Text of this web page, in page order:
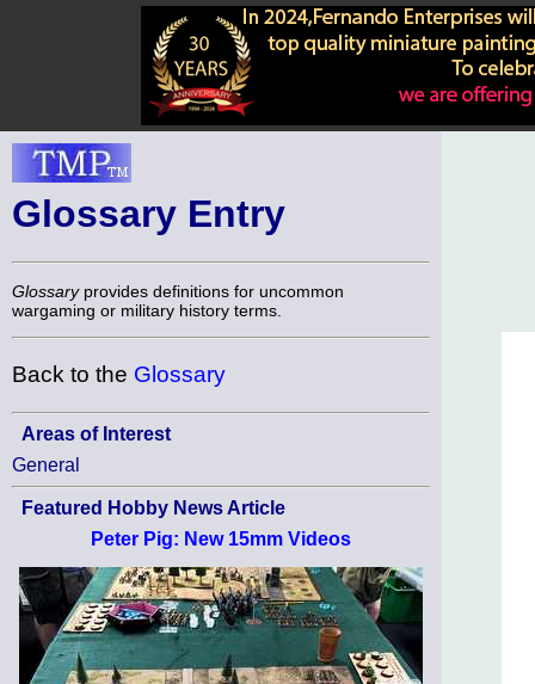
Glossary Entry
Glossaryprovides definitions for uncommon
wargaming or military history terms.
Back to the Glossary
Areas of Interest
General
Featured Hobby News Article
Peter Pig: New 15mm Videos